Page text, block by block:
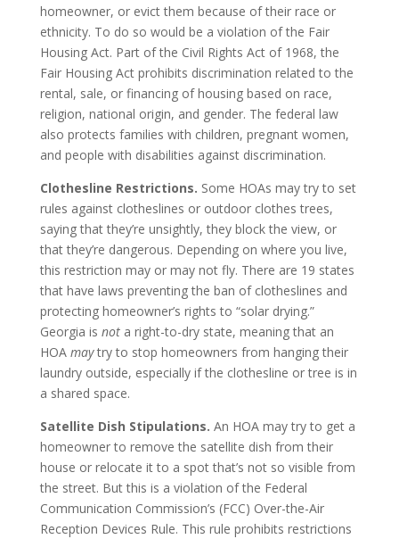
homeowner, or evict them because of their race or
ethnicity. To do so would be a violation of the Fair
Housing Act. Part of the Civil Rights Act of 1968, the
Fair Housing Act prohibits discrimination related to the
rental, sale, or financing of housing based on race,
religion, national origin, and gender. The federal law
also protects families with children, pregnant women,
and people with disabilities against discrimination.
Clothesline Restrictions. Some HOAs may try to set
rules against clotheslines or outdoor clothes trees,
saying that they’re unsightly, they block the view, or
that they’re dangerous. Depending on where you live,
this restriction may or may not fly. There are 19 states
that have laws preventing the ban of clotheslines and
protecting homeowner’s rights to “solar drying.”
Georgia is nota right-to-dry state, meaning that an
HOA maytry to stop homeowners from hanging their
laundry outside, especially if the clothesline or tree is in
a shared space.
Satellite Dish Stipulations. An HOA may try to get a
homeowner to remove the satellite dish from their
house or relocate it to a spot that’s not so visible from
the street. But this is a violation of the Federal
Communication Commission’s (FCC) Over-the-Air
Reception Devices Rule. This rule prohibits restrictions